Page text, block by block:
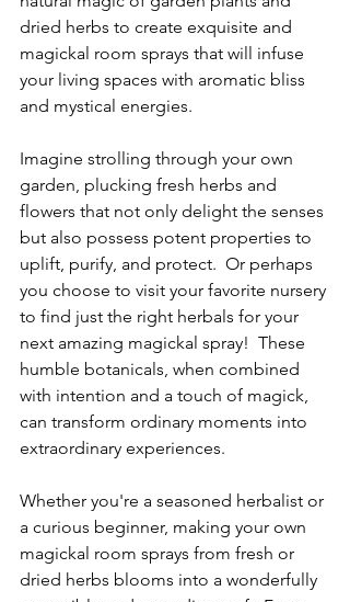
dried herbs to create exquisite and
magickal room sprays that will infuse
your living spaces with aromatic bliss
and mystical energies.
Imagine strolling through your own
garden, plucking fresh herbs and
flowers that not only delight the senses
but also possess potent properties to
uplift, purify, and protect.  Or perhaps
you choose to visit your favorite nursery
to find just the right herbals for your
next amazing magickal spray!  These
humble botanicals, when combined
with intention and a touch of magick,
can transform ordinary moments into
extraordinary experiences.
Whether you're a seasoned herbalist or
a curious beginner, making your own
magickal room sprays from fresh or
dried herbs blooms into a wonderfully